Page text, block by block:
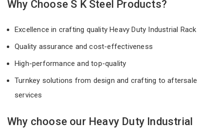
Why Choose S K Steel Products?
Excellence in crafting quality Heavy Duty Industrial Rack
Quality assurance and cost-effectiveness
High-performance and top-quality
Turnkey solutions from design and crafting to aftersale
services
Why choose our Heavy Duty Industrial